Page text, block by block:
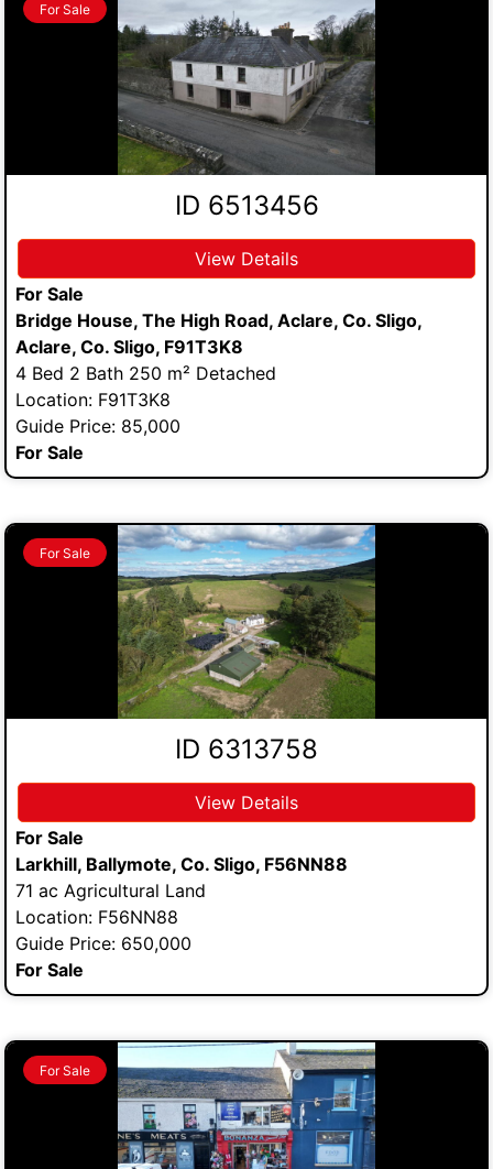
For Sale
ID 6513456
View Details
For Sale
Bridge House, The High Road, Aclare, Co. Sligo,
Aclare, Co. Sligo, F91T3K8
4 Bed 2 Bath 250 m² Detached
Location: F91T3K8
Guide Price: 85,000
For Sale
For Sale
ID 6313758
View Details
For Sale
Larkhill, Ballymote, Co. Sligo, F56NN88
71 ac Agricultural Land
Location: F56NN88
Guide Price: 650,000
For Sale
For Sale